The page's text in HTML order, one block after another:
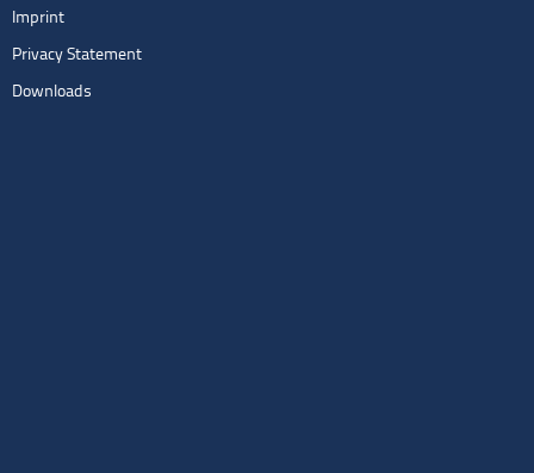
Imprint
Privacy Statement
Downloads